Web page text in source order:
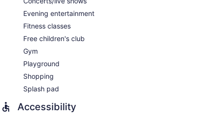
Evening entertainment
Fitness classes
Free children's club
Gym
Playground
Shopping
Splash pad
Accessibility